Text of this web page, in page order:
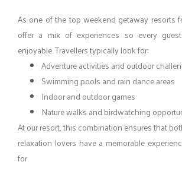
As one of the top weekend getaway resorts
offer a mix of experiences so every
enjoyable. Travellers typically look for:
Adventure activities and outdoor
Swimming pools and rain dance areas
Indoor and outdoor games
Nature walks and birdwatching
At our resort, this combination ensures that
relaxation lovers have a memorable
for.